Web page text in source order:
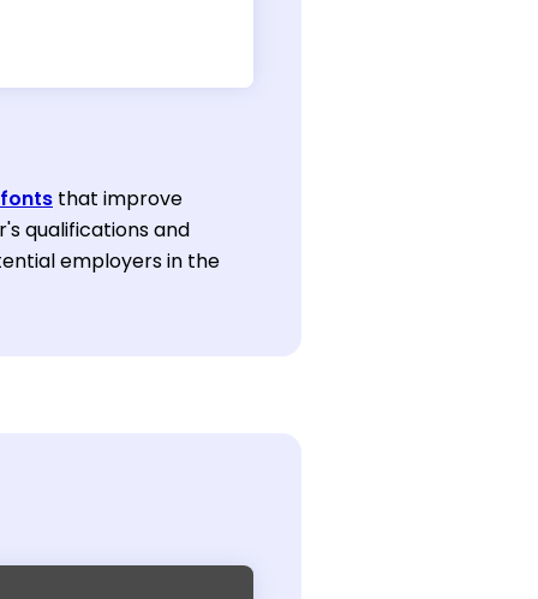
that improve
qualifications and
employers in the